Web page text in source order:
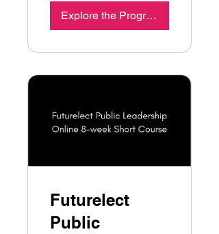
Explore the Programme
Futurelect
Public